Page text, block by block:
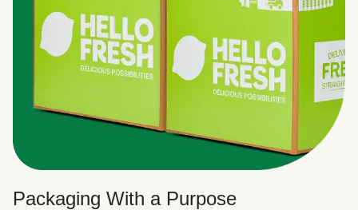
Packaging With a Purpose